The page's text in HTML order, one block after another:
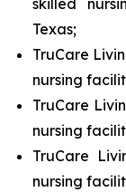
skilled
Texas;
TruCare
nursing
TruCare
nursing
TruCare
nursing